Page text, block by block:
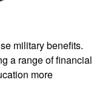
military benefits.
a range of financial
more